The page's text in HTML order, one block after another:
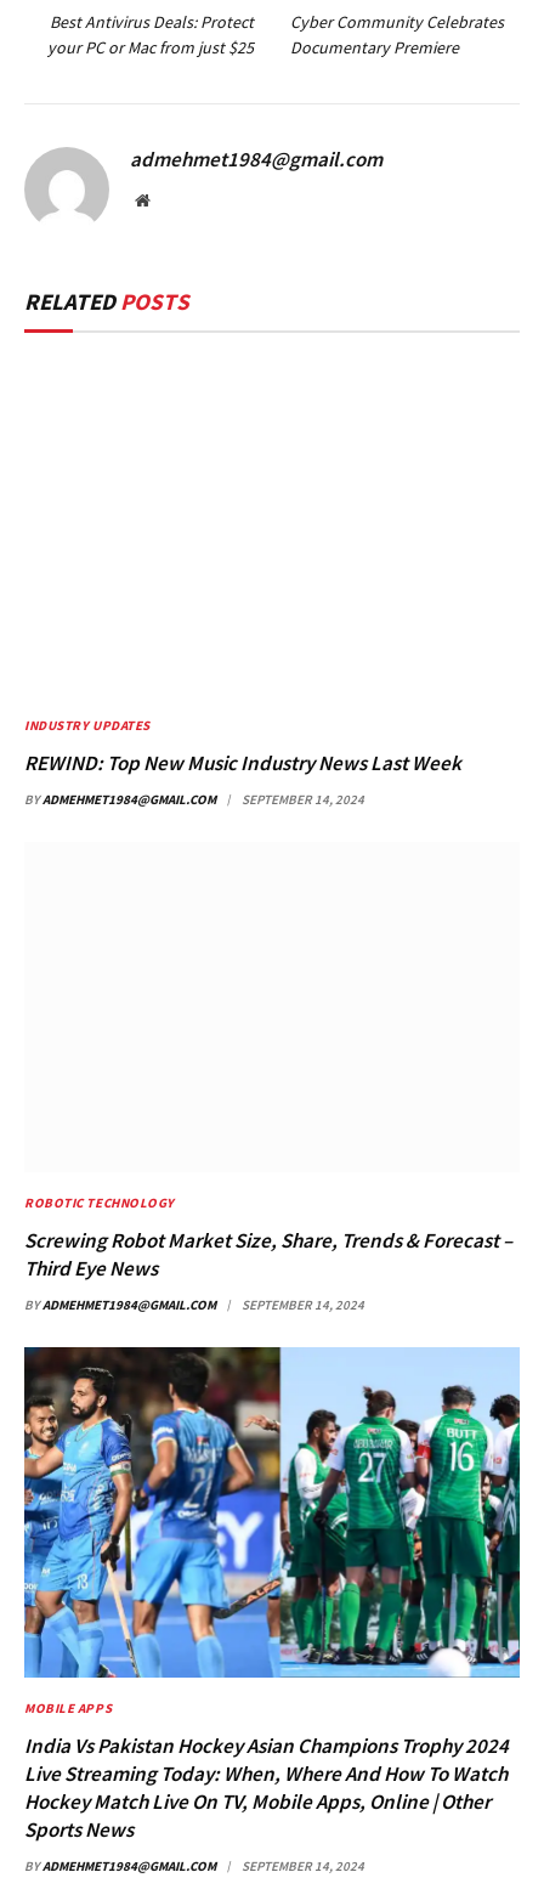
Best Antivirus Deals: Protect
your PC or Mac from just $25
Cyber Community Celebrates
Documentary Premiere
admehmet1984@gmail.com
Website
RELATEDPOSTS
INDUSTRY UPDATES
REWIND: Top New Music Industry News Last Week
BYADMEHMET1984@GMAIL.COM SEPTEMBER 14, 2024
ROBOTIC TECHNOLOGY
Screwing Robot Market Size, Share, Trends & Forecast –
Third Eye News
BYADMEHMET1984@GMAIL.COM SEPTEMBER 14, 2024
MOBILE APPS
India Vs Pakistan Hockey Asian Champions Trophy 2024
Live Streaming Today: When, Where And How To Watch
Hockey Match Live On TV, Mobile Apps, Online | Other
Sports News
BYADMEHMET1984@GMAIL.COM SEPTEMBER 14, 2024